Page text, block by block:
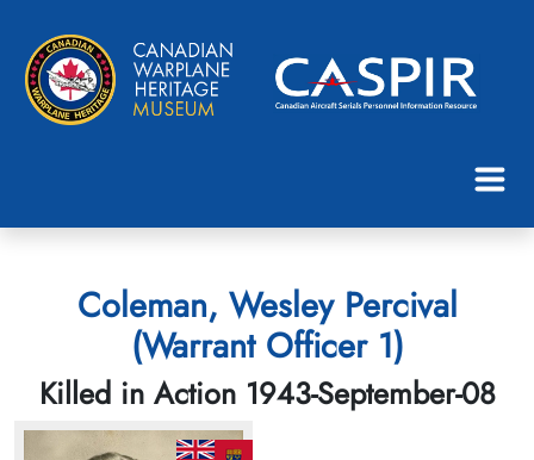
Coleman, Wesley Percival
(Warrant Officer 1)
Killed in Action 1943-September-08